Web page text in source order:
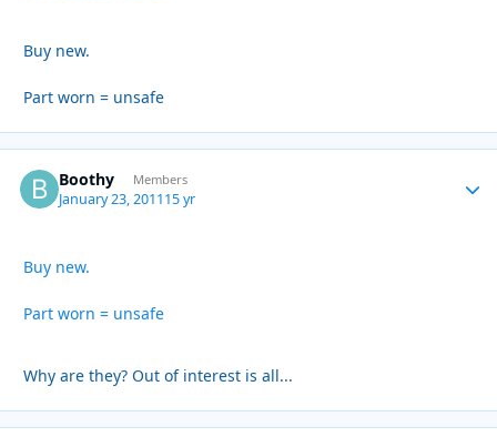
Buy new.
Part worn = unsafe
Boothy Members
January 23, 201115 yr
Buy new.
Part worn = unsafe
Why are they? Out of interest is all...